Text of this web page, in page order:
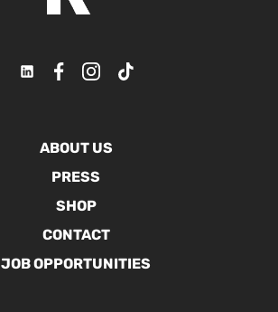
ABOUT US
PRESS
SHOP
CONTACT
JOB OPPORTUNITIES